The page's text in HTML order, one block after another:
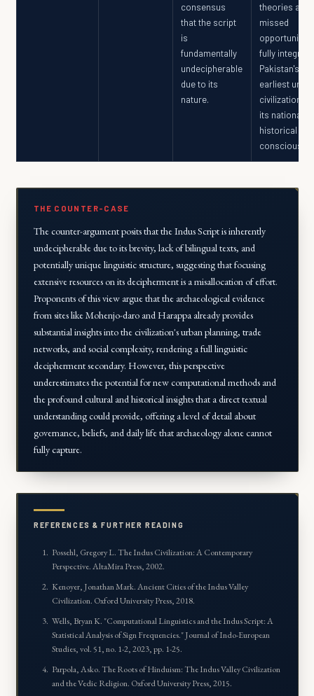
consensus
that the script
is
fundamentally
undecipherable
due to its
nature.
theories and
missed
opportunity
fully integrate
Pakistan's
earliest urban
civilization
its national
historical
THE COUNTER-CASE
The counter-argument posits that the Indus Script is inherently
undecipherable due to its brevity, lack of bilingual texts, and
potentially unique linguistic structure, suggesting that focusing
extensive resources on its decipherment is a misallocation of effort.
Proponents of this view argue that the archaeological evidence
from sites like Mohenjo-daro and Harappa already provides
substantial insights into the civilization's urban planning, trade
networks, and social complexity, rendering a full linguistic
decipherment secondary. However, this perspective
underestimates the potential for new computational methods and
the profound cultural and historical insights that a direct textual
understanding could provide, offering a level of detail about
governance, beliefs, and daily life that archaeology alone cannot
fully capture.
REFERENCES & FURTHER READING
Possehl, Gregory L.The Indus Civilization: A Contemporary
Perspective. AltaMira Press, 2002.
Kenoyer, Jonathan Mark.Ancient Cities of the Indus Valley
Civilization. Oxford University Press, 2018.
Wells, Bryan K. "Computational Linguistics and the Indus Script: A
Statistical Analysis of Sign Frequencies."Journal of Indo-European
Studies, vol. 51, no. 1-2, 2023, pp. 1-25.
Parpola, Asko.The Roots of Hinduism: The Indus Valley Civilization
and the Vedic Religion. Oxford University Press, 2015.